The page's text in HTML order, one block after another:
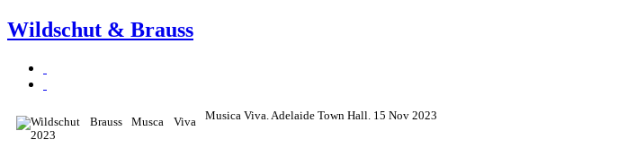
Wildschut & Brauss
Musica Viva. Adelaide Town Hall. 15 Nov 2023